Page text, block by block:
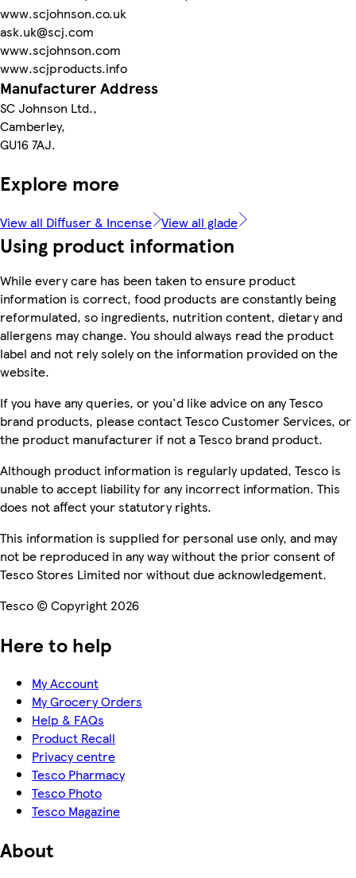
www.scjohnson.co.uk
ask.uk@scj.com
www.scjohnson.com
www.scjproducts.info
Manufacturer Address
SC Johnson Ltd.,
Camberley,
GU16 7AJ.
Explore more
View all Diffuser & Incense View all glade
Using product information
While every care has been taken to ensure product
information is correct, food products are constantly being
reformulated, so ingredients, nutrition content, dietary and
allergens may change. You should always read the product
label and not rely solely on the information provided on the
website.
If you have any queries, or you'd like advice on any Tesco
brand products, please contact Tesco Customer Services, or
the product manufacturer if not a Tesco brand product.
Although product information is regularly updated, Tesco is
unable to accept liability for any incorrect information. This
does not affect your statutory rights.
This information is supplied for personal use only, and may
not be reproduced in any way without the prior consent of
Tesco Stores Limited nor without due acknowledgement.
Tesco © Copyright 2026
Here to help
My Account
My Grocery Orders
Help & FAQs
Product Recall
Privacy centre
Tesco Pharmacy
Tesco Photo
Tesco Magazine
About